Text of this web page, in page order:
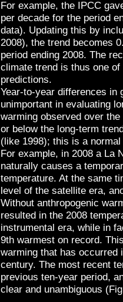
For example, the IPCC
per decade for the period
data). Updating this by
2008), the trend becomes
period ending 2008. The
climate trend is thus one
predictions.
Year-to-year differences in
unimportant in evaluating
warming observed over
or below the long-term
(like 1998); this is a
For example, in 2008 a La
naturally causes a
temperature. At the same
level of the satellite era,
Without anthropogenic
resulted in the 2008
instrumental era, while in
9th warmest on record.
warming that has occurred
century. The most recent
previous ten-year period,
clear and unambiguous